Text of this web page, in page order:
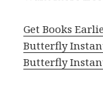
Get Books
Butterfly
Butterfly